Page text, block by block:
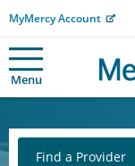
MyMercy Account
Menu
Find a Provider